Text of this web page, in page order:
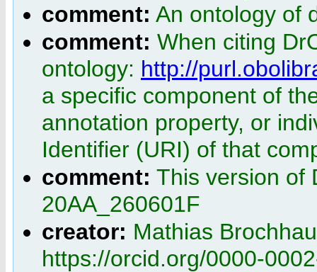
comment: An ontology of
comment: When citing
ontology: http://
a specific component of
annotation property, or
Identifier (URI) of that
comment: This version of
20AA_260601F
creator: Mathias
https://orcid.org/0000-